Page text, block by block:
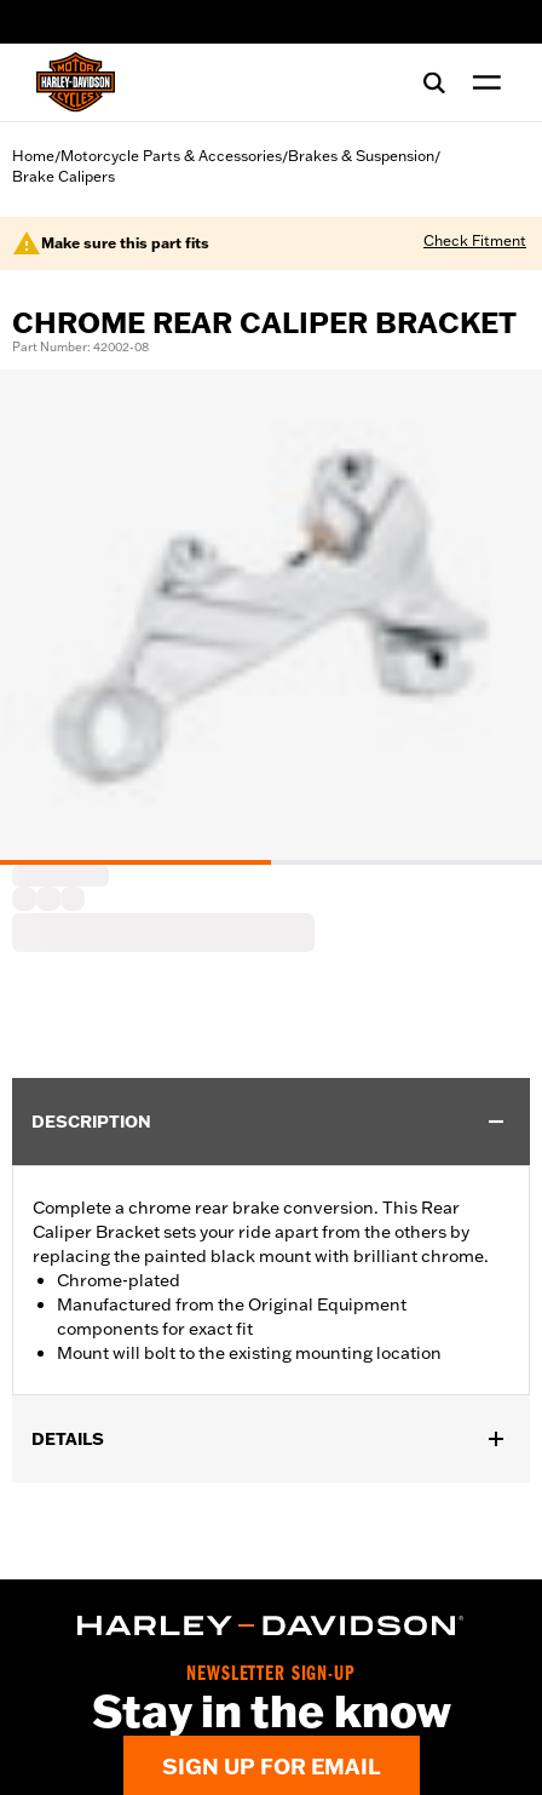
Home/Motorcycle Parts & Accessories/Brakes & Suspension/
Brake Calipers
Make sure this part fits Check Fitment
CHROME REAR CALIPER BRACKET
Part Number: 42002-08
DESCRIPTION
Complete a chrome rear brake conversion. This Rear
Caliper Bracket sets your ride apart from the others by
replacing the painted black mount with brilliant chrome.
Chrome-plated
Manufactured from the Original Equipment
components for exact fit
Mount will bolt to the existing mounting location
DETAILS
Sold In Units:Each
WARRANTY:1 year limited warranty – Go towww.h-
for full details
NEWSLETTER SIGN-UP
Stay in the know
SIGN UP FOR EMAIL